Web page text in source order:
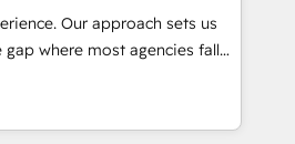
Our approach sets us
strategy with technical
right problem with the right